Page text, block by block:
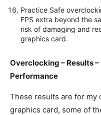
Practice Safe
FPS extra beyond the
risk of damaging and
graphics card.
Overclocking – Results
Performance
These results are for my
graphics card, some of